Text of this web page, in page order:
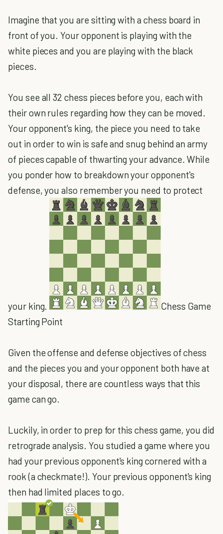
Imagine that you are sitting with a chess board in
front of you. Your opponent is playing with the
white pieces and you are playing with the black
pieces.
You see all 32 chess pieces before you, each with
their own rules regarding how they can be moved.
Your opponent's king, the piece you need to take
out in order to win is safe and snug behind an army
of pieces capable of thwarting your advance. While
you ponder how to breakdown your opponent's
defense, you also remember you need to protect
your king.
Chess Game
Starting Point
Given the offense and defense objectives of chess
and the pieces you and your opponent both have at
your disposal, there are countless ways that this
game can go.
Luckily, in order to prep for this chess game, you did
retrograde analysis. You studied a game where you
had your previous opponent's king cornered with a
rook (a checkmate!). Your previous opponent's king
then had limited places to go.